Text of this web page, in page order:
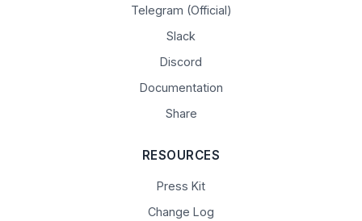
Telegram (Official)
Slack
Discord
Documentation
Share
RESOURCES
Press Kit
Change Log